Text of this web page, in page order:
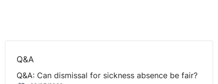
are now going to be podcasts, everyone that's listening
So not only can you listen back to the stream on our
Q&A
Q&A: Can dismissal for sickness absence be fair?